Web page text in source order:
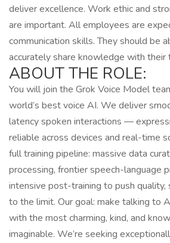
deliver excellence. Work ethic and
are important. All employees are
communication skills. They should be
accurately share knowledge with their
ABOUT THE ROLE:
You will join the Grok Voice Model
world’s best voice AI. We deliver
latency spoken interactions —
reliable across devices and real-time
full training pipeline: massive data
processing, frontier speech-language
intensive post-training to push quality,
to the limit. Our goal: make talking to
with the most charming, kind, and
imaginable. We’re seeking